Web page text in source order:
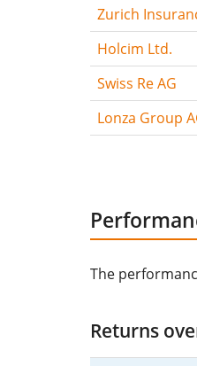
Zurich
Holcim Ltd.
Swiss Re AG
Lonza Group
The
Returns